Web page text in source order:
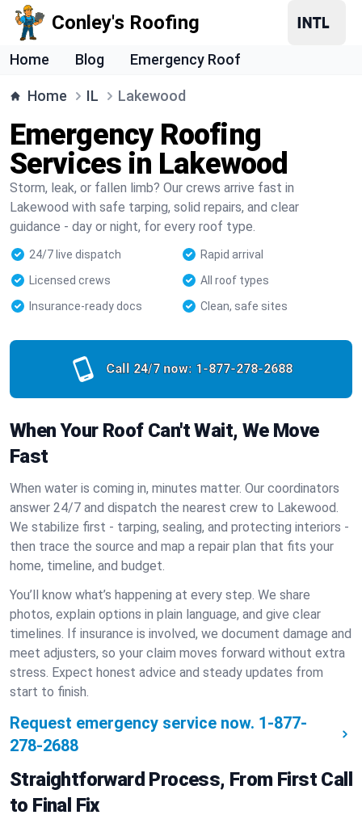
Conley's Roofing
Home Blog Emergency Roof
Home IL Lakewood
Emergency Roofing
Services in Lakewood
Storm, leak, or fallen limb? Our crews arrive fast in
Lakewood with safe tarping, solid repairs, and clear
guidance - day or night, for every roof type.
24/7 live dispatch
Rapid arrival
Licensed crews
All roof types
Insurance-ready docs
Clean, safe sites
Call 24/7 now: 1-877-278-2688
When Your Roof Can't Wait, We Move
Fast
When water is coming in, minutes matter. Our coordinators
answer 24/7 and dispatch the nearest crew to Lakewood.
We stabilize first - tarping, sealing, and protecting interiors -
then trace the source and map a repair plan that fits your
home, timeline, and budget.
You’ll know what’s happening at every step. We share
photos, explain options in plain language, and give clear
timelines. If insurance is involved, we document damage and
meet adjusters, so your claim moves forward without extra
stress. Expect honest advice and steady updates from
start to finish.
Request emergency service now. 1-877-
278-2688
Straightforward Process, From First Call
to Final Fix